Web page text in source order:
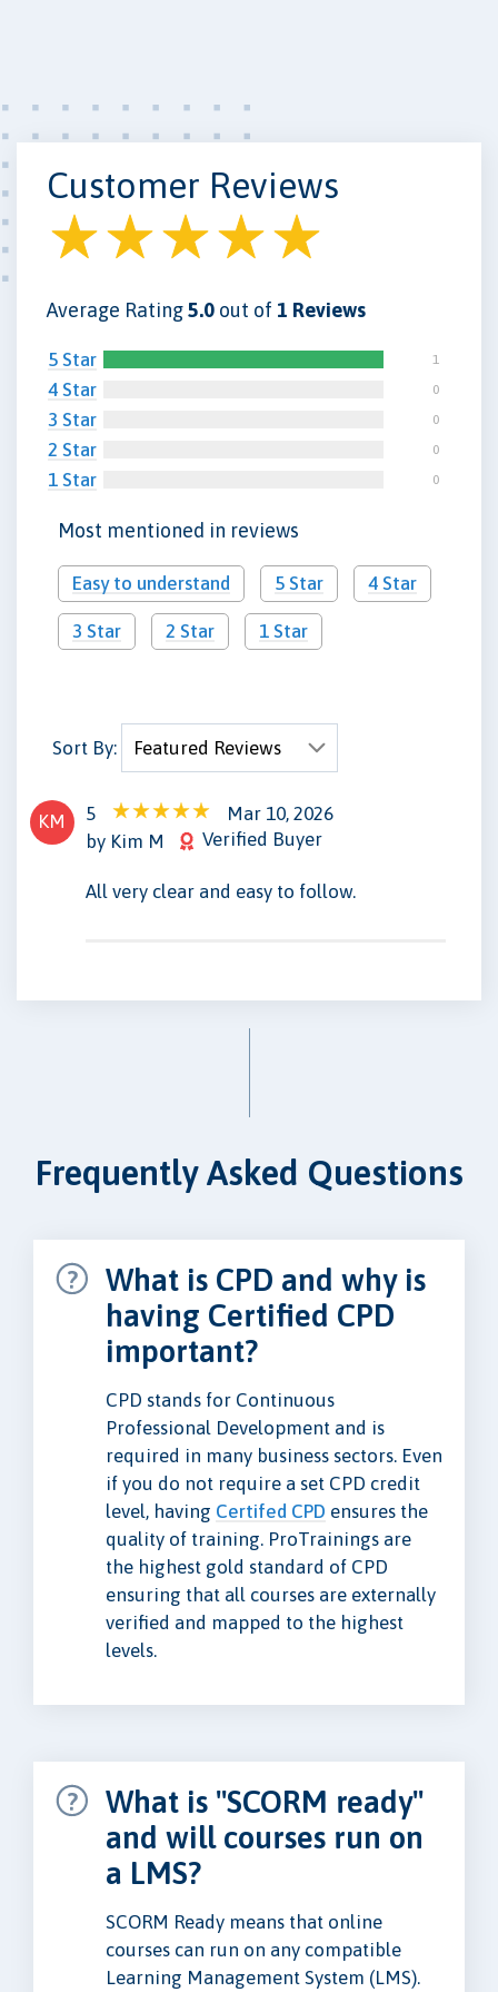
Customer Reviews
Average Rating5.0 out of 1 Reviews
5 Star 1
4 Star 0
3 Star 0
2 Star 0
1 Star 0
Most mentioned in reviews
Easy to understand 5 Star 4 Star
3 Star 2 Star 1 Star
Sort By:
KM 5
Mar 10, 2026
by Kim M
Verified Buyer
All very clear and easy to follow.
Frequently Asked Questions
What is CPD and why is
having Certified CPD
important?
CPD stands for Continuous
Professional Development and is
required in many business sectors. Even
if you do not require a set CPD credit
level, having Certifed CPD ensures the
quality of training. ProTrainings are
the highest gold standard of CPD
ensuring that all courses are externally
verified and mapped to the highest
levels.
What is "SCORM ready"
and will courses run on
a LMS?
SCORM Ready means that online
courses can run on any compatible
Learning Management System (LMS).